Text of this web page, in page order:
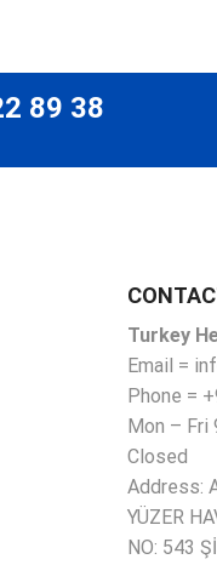
89 38
Turkey
Email =
Phone =
Mon – Fri
Closed
Address:
YÜZER
NO: 543